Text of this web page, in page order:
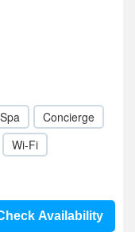
Spa
Concierge
Wi-Fi
Availability